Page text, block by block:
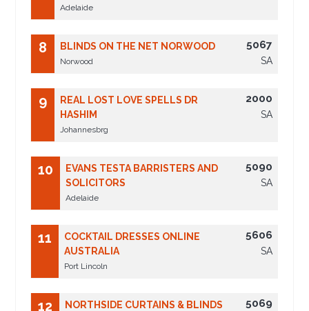
Adelaide
8 BLINDS ON THE NET NORWOOD
Norwood
5067
SA
9
REAL LOST LOVE SPELLS DR
HASHIM
Johannesbrg
2000
SA
10
EVANS TESTA BARRISTERS AND
SOLICITORS
Adelaide
5090
SA
11
COCKTAIL DRESSES ONLINE
AUSTRALIA
Port Lincoln
5606
SA
12 NORTHSIDE CURTAINS & BLINDS 5069